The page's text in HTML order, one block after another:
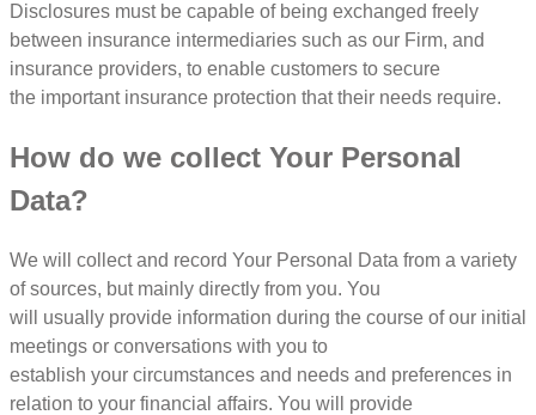
Disclosures must be capable of being exchanged freely
between insurance intermediaries such as our Firm, and
insurance providers, to enable customers to secure
the important insurance protection that their needs require.
How do we collect Your Personal
Data?
We will collect and record Your Personal Data from a variety
of sources, but mainly directly from you. You
will usually provide information during the course of our initial
meetings or conversations with you to
establish your circumstances and needs and preferences in
relation to your financial affairs. You will provide